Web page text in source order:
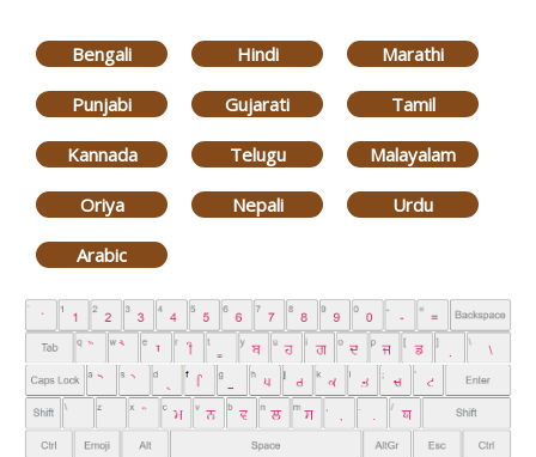
Bengali Hindi Marathi
Punjabi Gujarati Tamil
Kannada Telugu Malayalam
Oriya Nepali Urdu
Arabic